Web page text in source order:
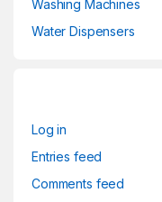
Washing Machines
Water Dispensers
Log in
Entries feed
Comments feed